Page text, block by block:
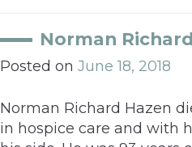
Norman
Posted on June 18, 2018
Norman Richard Hazen
in hospice care and with